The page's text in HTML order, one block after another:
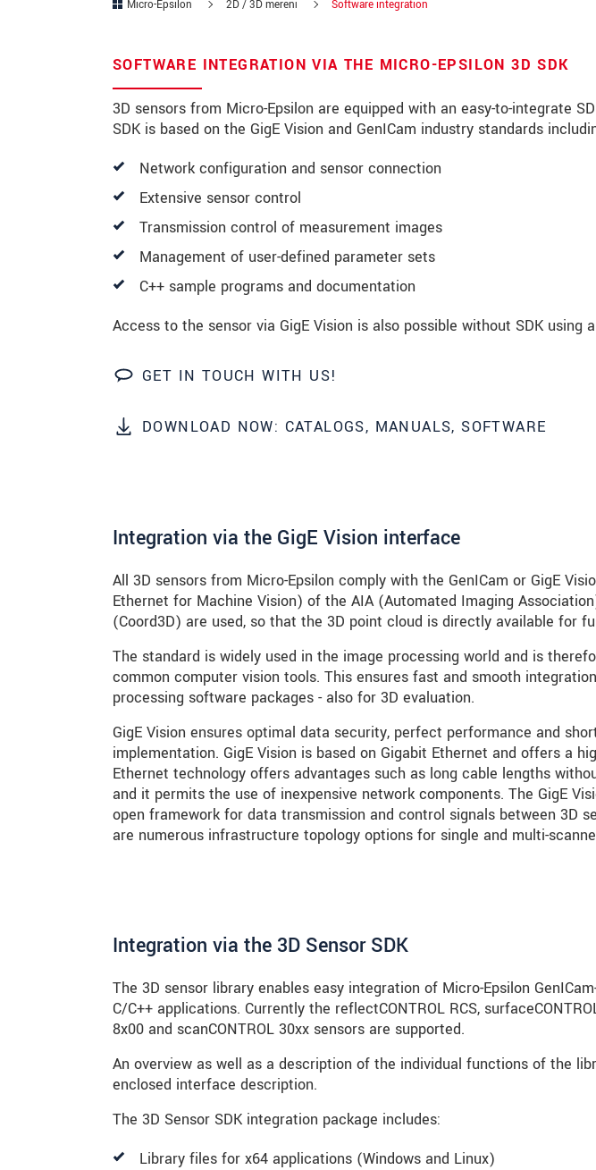
Micro-Epsilon 2D / 3D měření Software integration
SOFTWARE INTEGRATION VIA THE MICRO-EPSILON 3D SDK
3D sensors from Micro-Epsilon are equipped with an easy-to-integrate
SDK is based on the GigE Vision and GenICam industry standards
Network configuration and sensor connection
Extensive sensor control
Transmission control of measurement images
Management of user-defined parameter sets
C++ sample programs and documentation
Access to the sensor via GigE Vision is also possible without SDK using
GET IN TOUCH WITH US!
DOWNLOAD NOW: CATALOGS, MANUALS, SOFTWARE
Integration via the GigE Vision interface
All 3D sensors from Micro-Epsilon comply with the GenICam or GigE
Ethernet for Machine Vision) of the AIA (Automated Imaging
(Coord3D) are used, so that the 3D point cloud is directly available for
The standard is widely used in the image processing world and is
common computer vision tools. This ensures fast and smooth
processing software packages - also for 3D evaluation.
GigE Vision ensures optimal data security, perfect performance and
implementation. GigE Vision is based on Gigabit Ethernet and offers a
Ethernet technology offers advantages such as long cable lengths
and it permits the use of inexpensive network components. The GigE
open framework for data transmission and control signals between 3D
are numerous infrastructure topology options for single and multi-
Integration via the 3D Sensor SDK
The 3D sensor library enables easy integration of Micro-Epsilon
C/C++ applications. Currently the reflectCONTROL RCS,
8x00 and scanCONTROL 30xx sensors are supported.
An overview as well as a description of the individual functions of the
enclosed interface description.
The 3D Sensor SDK integration package includes:
Library files for x64 applications (Windows and Linux)
Krajina*
Telefon
E-Mail*
Vaša správa*
Please keep me informed about product innovations by e-mail.